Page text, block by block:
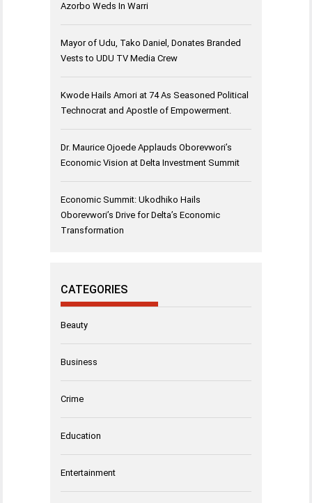
Azorbo Weds In Warri
Mayor of Udu, Tako Daniel, Donates Branded
Vests to UDU TV Media Crew
Kwode Hails Amori at 74 As Seasoned Political
Technocrat and Apostle of Empowerment.
Dr. Maurice Ojoede Applauds Oborevwori’s
Economic Vision at Delta Investment Summit
Economic Summit: Ukodhiko Hails
Oborevwori’s Drive for Delta’s Economic
Transformation
CATEGORIES
Beauty
Business
Crime
Education
Entertainment